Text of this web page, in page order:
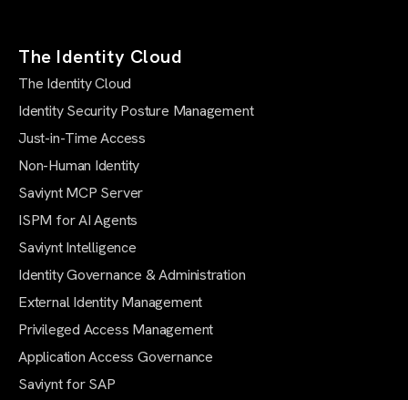
The Identity Cloud
The Identity Cloud
Identity Security Posture Management
Just-in-Time Access
Non-Human Identity
Saviynt MCP Server
ISPM for AI Agents
Saviynt Intelligence
Identity Governance & Administration
External Identity Management
Privileged Access Management
Application Access Governance
Saviynt for SAP